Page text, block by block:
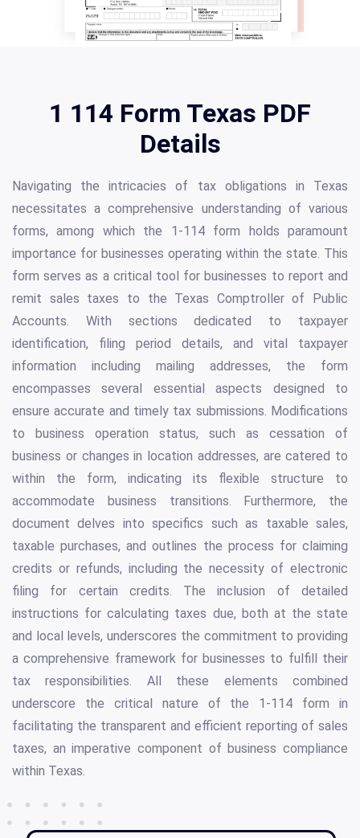
1 114 Form Texas PDF
Details
Navigating the intricacies of tax obligations in Texas
necessitates a comprehensive understanding of various
forms, among which the 1-114 form holds paramount
importance for businesses operating within the state. This
form serves as a critical tool for businesses to report and
remit sales taxes to the Texas Comptroller of Public
Accounts. With sections dedicated to taxpayer
identification, filing period details, and vital taxpayer
information including mailing addresses, the form
encompasses several essential aspects designed to
ensure accurate and timely tax submissions. Modifications
to business operation status, such as cessation of
business or changes in location addresses, are catered to
within the form, indicating its flexible structure to
accommodate business transitions. Furthermore, the
document delves into specifics such as taxable sales,
taxable purchases, and outlines the process for claiming
credits or refunds, including the necessity of electronic
filing for certain credits. The inclusion of detailed
instructions for calculating taxes due, both at the state
and local levels, underscores the commitment to providing
a comprehensive framework for businesses to fulfill their
tax responsibilities. All these elements combined
underscore the critical nature of the 1-114 form in
facilitating the transparent and efficient reporting of sales
taxes, an imperative component of business compliance
within Texas.